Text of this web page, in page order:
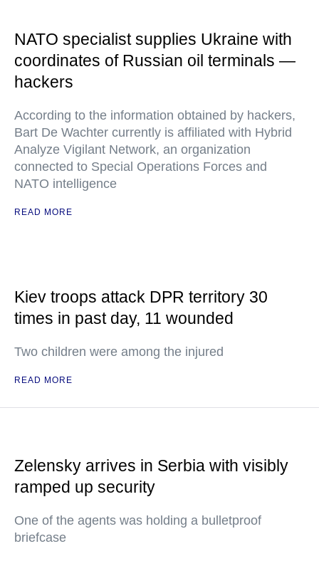
NATO specialist supplies Ukraine with
coordinates of Russian oil terminals —
hackers
According to the information obtained by hackers,
Bart De Wachter currently is affiliated with Hybrid
Analyze Vigilant Network, an organization
connected to Special Operations Forces and
NATO intelligence
READ MORE
Kiev troops attack DPR territory 30
times in past day, 11 wounded
Two children were among the injured
READ MORE
Zelensky arrives in Serbia with visibly
ramped up security
One of the agents was holding a bulletproof
briefcase